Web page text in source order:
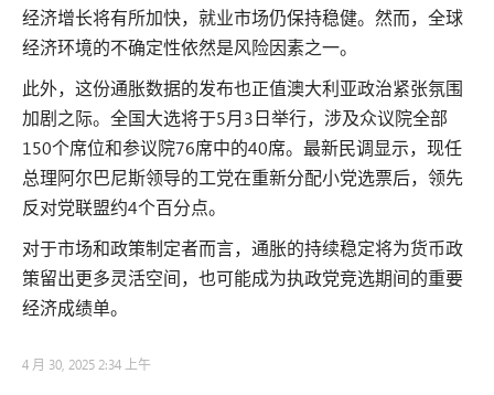
经济增长将有所加快，就业市场仍保持稳健。然而，全球
经济环境的不确定性依然是风险因素之一。
此外，这份通胀数据的发布也正值澳大利亚政治紧张氛围
加剧之际。全国大选将于5月3日举行，涉及众议院全部
150个席位和参议院76席中的40席。最新民调显示，现任
总理阿尔巴尼斯领导的工党在重新分配小党选票后，领先
反对党联盟约4个百分点。
对于市场和政策制定者而言，通胀的持续稳定将为货币政
策留出更多灵活空间，也可能成为执政党竞选期间的重要
经济成绩单。
4 月 30, 2025 2:34 上午